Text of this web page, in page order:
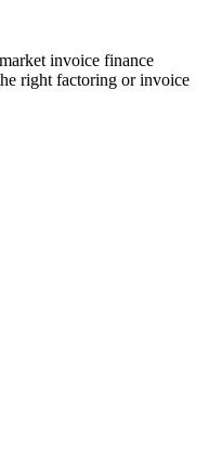
invoice finance
right factoring or invoice